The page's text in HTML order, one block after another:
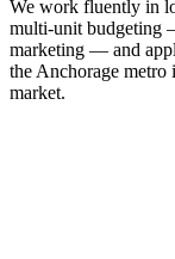
We work fluently in
multi-unit budgeting
marketing — and
the Anchorage metro
market.